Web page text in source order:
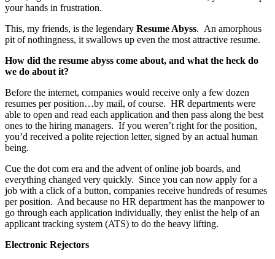
your hands in frustration.
This, my friends, is the legendary Resume Abyss. An amorphous
pit of nothingness, it swallows up even the most attractive resume.
How did the resume abyss come about, and what the heck do
we do about it?
Before the internet, companies would receive only a few dozen
resumes per position…by mail, of course. HR departments were
able to open and read each application and then pass along the best
ones to the hiring managers. If you weren’t right for the position,
you’d received a polite rejection letter, signed by an actual human
being.
Cue the dot com era and the advent of online job boards, and
everything changed very quickly. Since you can now apply for a
job with a click of a button, companies receive hundreds of resumes
per position. And because no HR department has the manpower to
go through each application individually, they enlist the help of an
applicant tracking system (ATS) to do the heavy lifting.
Electronic Rejectors